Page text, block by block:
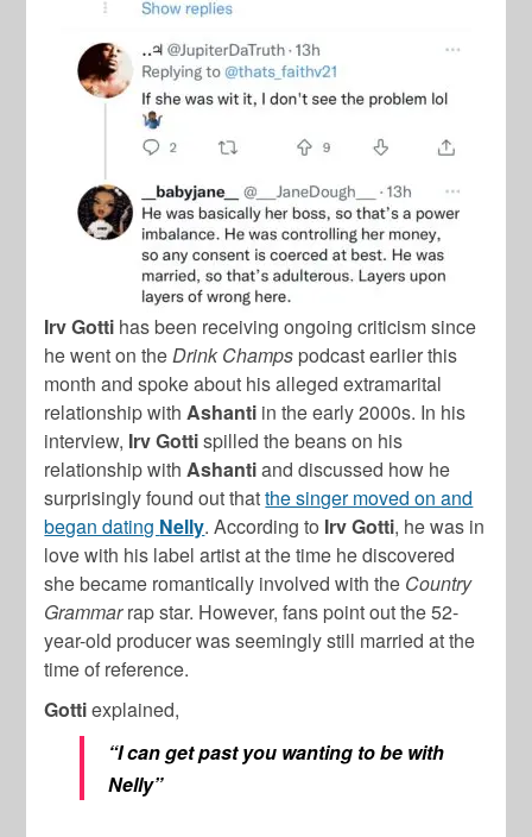
Irv Gotti has been receiving ongoing criticism since
he went on the Drink Champs podcast earlier this
month and spoke about his alleged extramarital
relationship with Ashanti in the early 2000s. In his
interview, Irv Gottispilled the beans on his
relationship with Ashantiand discussed how he
surprisingly found out thatthe singer moved on and
began dating Nelly. According to Irv Gotti, he was in
love with his label artist at the time he discovered
she became romantically involved with the Country
Grammarrap star. However, fans point out the 52-
year-old producer was seemingly still married at the
time of reference.
Gottiexplained,
“I can get past you wanting to be with
Nelly”